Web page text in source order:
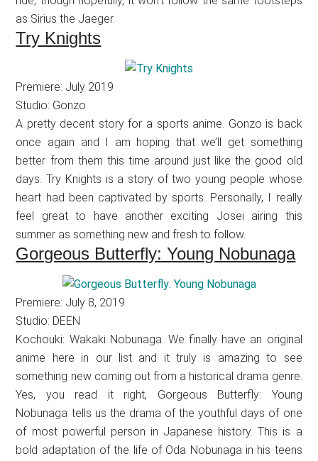
as Sirius the Jaeger.
Try Knights
Premiere: July 2019
Studio: Gonzo
A pretty decent story for a sports anime. Gonzo is back
once again and I am hoping that we’ll get something
better from them this time around just like the good old
days. Try Knights is a story of two young people whose
heart had been captivated by sports. Personally, I really
feel great to have another exciting Josei airing this
summer as something new and fresh to follow.
Gorgeous Butterfly: Young Nobunaga
Premiere: July 8, 2019
Studio: DEEN
Kochouki: Wakaki Nobunaga. We finally have an original
anime here in our list and it truly is amazing to see
something new coming out from a historical drama genre.
Yes, you read it right, Gorgeous Butterfly: Young
Nobunaga tells us the drama of the youthful days of one
of most powerful person in Japanese history. This is a
bold adaptation of the life of Oda Nobunaga in his teens